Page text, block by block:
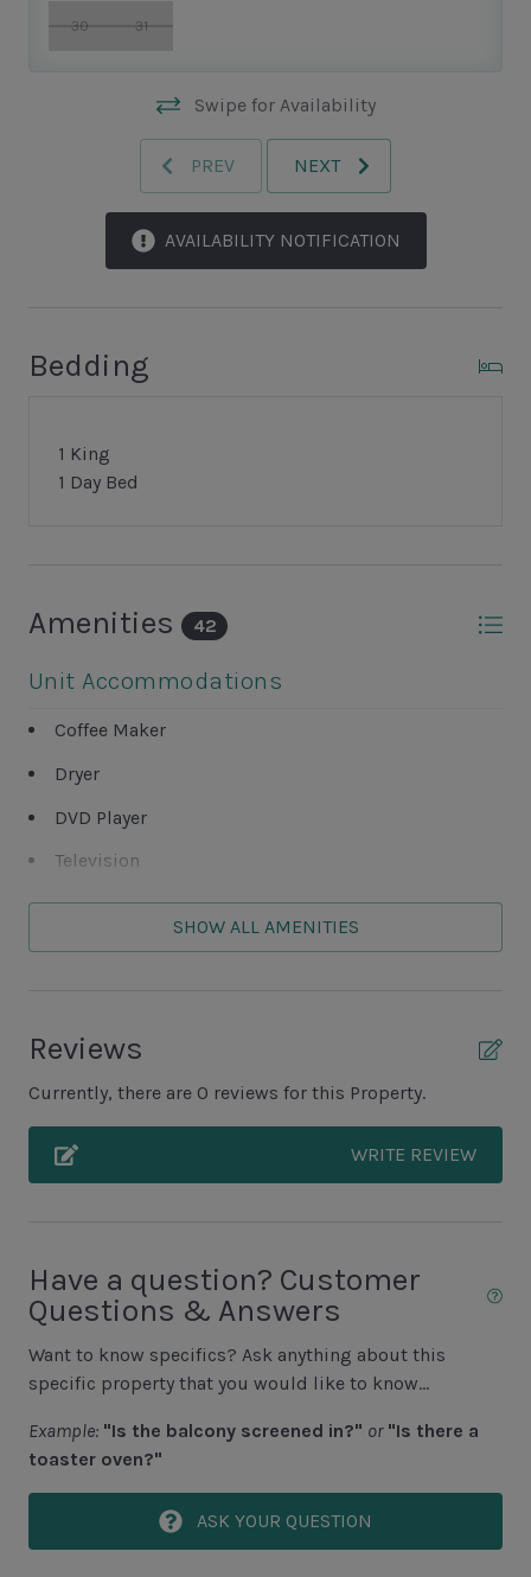
30 31
Swipe for Availability
PREV NEXT
AVAILABILITY NOTIFICATION
Bedding
1 King
1 Day Bed
Amenities 42
Unit Accommodations
Coffee Maker
Dryer
DVD Player
Television
Washer
Covered Porch
Grills NOT ALLOWED
Unit Pool/Spa
Complex pools closed Oct-April, decks open
Unit Location
1st Floor Unit
No Elevator
Unit View
SHOW ALL AMENITIES
Reviews
Currently, there are 0 reviews for this Property.
WRITE REVIEW
Have a question? Customer
Questions & Answers
Want to know specifics? Ask anything about this
specific property that you would like to know...
Example: "Is the balcony screened in?" or "Is there a
toaster oven?"
ASK YOUR QUESTION